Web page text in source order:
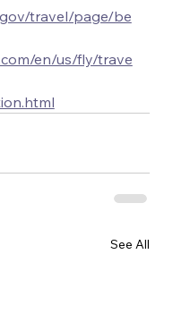
travel/page/be
en/us/fly/trave
See All